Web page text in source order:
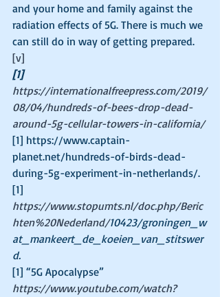
and your home and family against the
radiation effects of 5G. There is much we
can still do in way of getting prepared.
[v]
[1]
https://internationalfreepress.com/2019/
08/04/hundreds-of-bees-drop-dead-
around-5g-cellular-towers-in-california/
[1] https://www.captain-
planet.net/hundreds-of-birds-dead-
during-5g-experiment-in-netherlands/.
[1]
https://www.stopumts.nl/doc.php/Beric
hten%20Nederland/10423/groningen_w
at_mankeert_de_koeien_van_stitswer
d.
[1] “5G Apocalypse”
https://www.youtube.com/watch?